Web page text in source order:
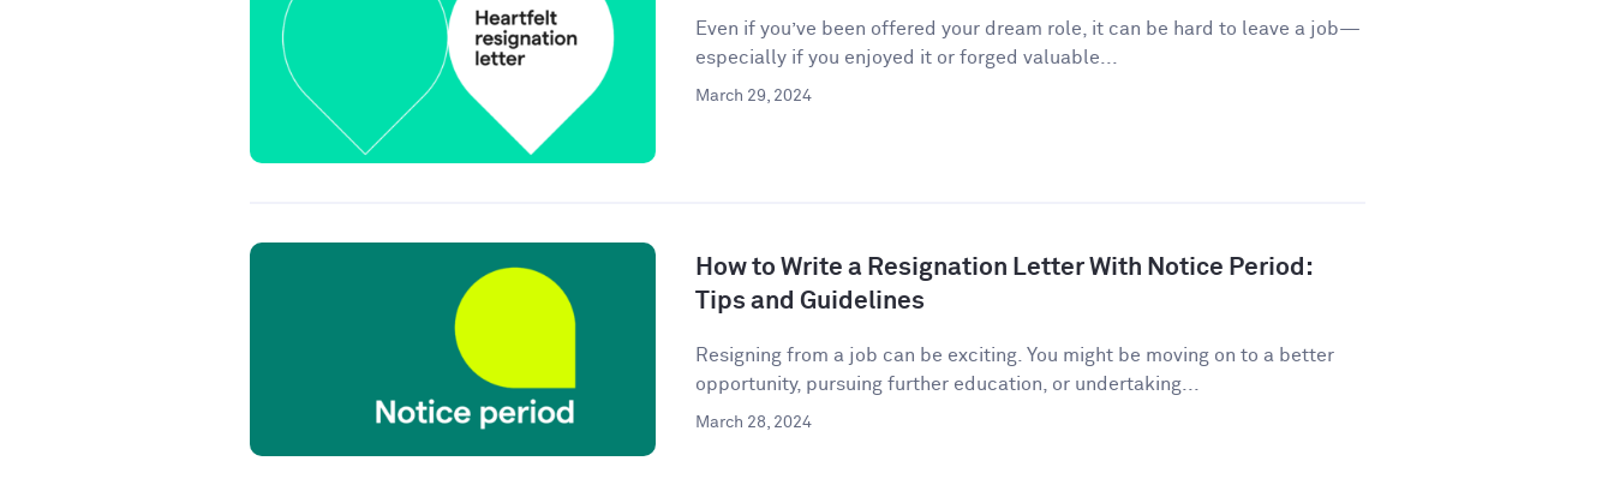
Even if you’ve been offered your dream role, it can be hard to leave a job—
especially if you enjoyed it or forged valuable...
March 29, 2024
How to Write a Resignation Letter With Notice Period:
Tips and Guidelines
Resigning from a job can be exciting. You might be moving on to a better
opportunity, pursuing further education, or undertaking...
March 28, 2024